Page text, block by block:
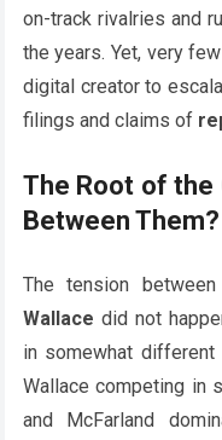
on-track rivalries and
the years. Yet, very
digital creator to
filings and claims of
The Root of the
Between Them?
The tension between
Wallace did not
in somewhat
Wallace competing in
and McFarland